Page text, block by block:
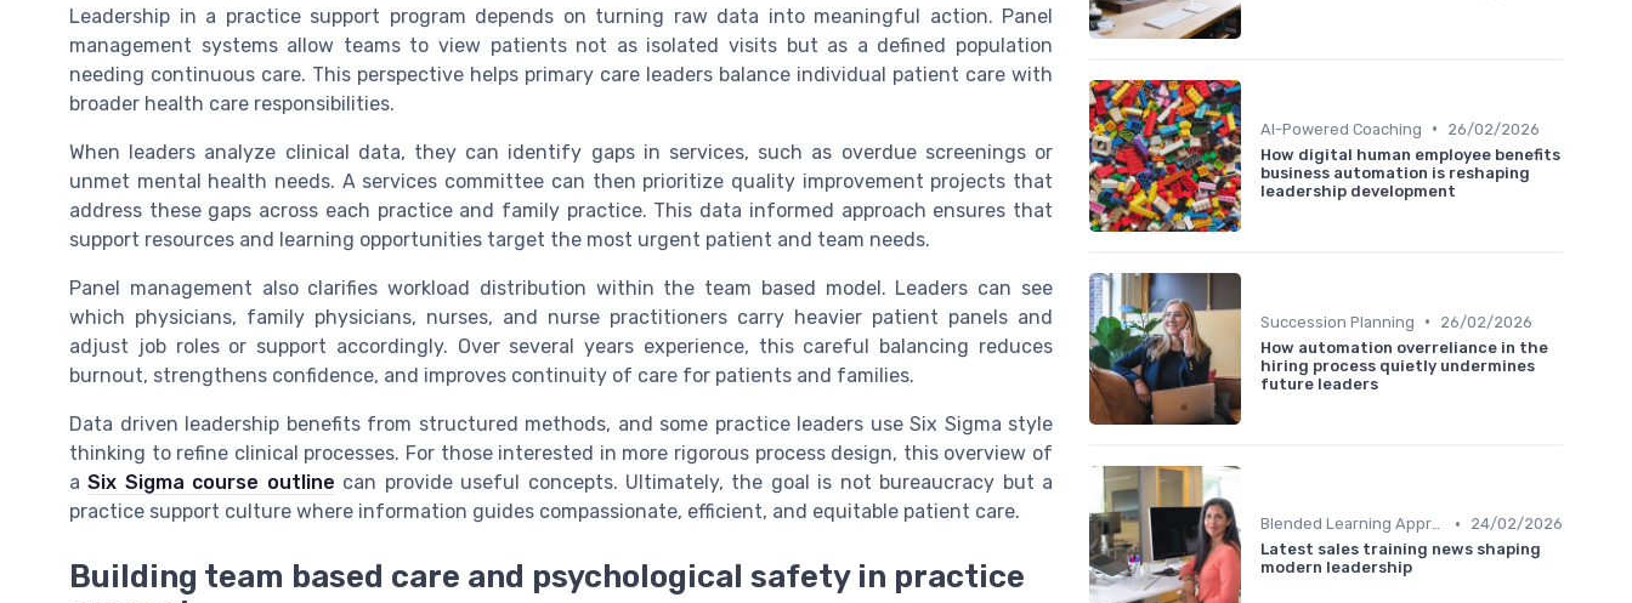
Leadership in a practice support program depends on turning raw data into meaningful action. Panel
management systems allow teams to view patients not as isolated visits but as a defined population
needing continuous care. This perspective helps primary care leaders balance individual patient care with
broader health care responsibilities.
When leaders analyze clinical data, they can identify gaps in services, such as overdue screenings or
unmet mental health needs. A services committee can then prioritize quality improvement projects that
address these gaps across each practice and family practice. This data informed approach ensures that
support resources and learning opportunities target the most urgent patient and team needs.
Panel management also clarifies workload distribution within the team based model. Leaders can see
which physicians, family physicians, nurses, and nurse practitioners carry heavier patient panels and
adjust job roles or support accordingly. Over several years experience, this careful balancing reduces
burnout, strengthens confidence, and improves continuity of care for patients and families.
Data driven leadership benefits from structured methods, and some practice leaders use Six Sigma style
thinking to refine clinical processes. For those interested in more rigorous process design, this overview of
aSix Sigma course outline can provide useful concepts. Ultimately, the goal is not bureaucracy but a
practice support culture where information guides compassionate, efficient, and equitable patient care.
Building team based care and psychological safety in practice
AI-Powered Coaching •
26/02/2026
How digital human employee benefits
business automation is reshaping
leadership development
Succession Planning •
26/02/2026
How automation overreliance in the
hiring process quietly undermines
future leaders
Blended Learning Approaches •
24/02/2026
Latest sales training news shaping
modern leadership